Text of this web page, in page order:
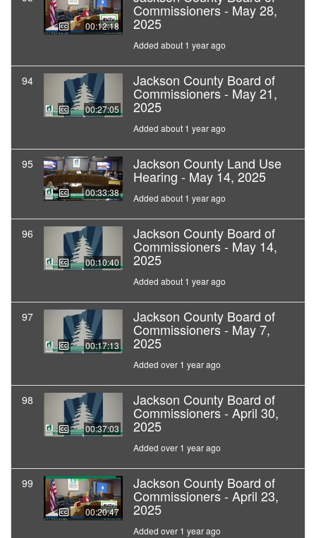
00:12:18
Commissioners - May 28,
2025
Added about 1 year ago
94
00:27:05
Jackson County Board of
Commissioners - May 21,
2025
Added about 1 year ago
95
00:33:38
Jackson County Land Use
Hearing - May 14, 2025
Added about 1 year ago
96
00:10:40
Jackson County Board of
Commissioners - May 14,
2025
Added about 1 year ago
97
00:17:13
Jackson County Board of
Commissioners - May 7,
2025
Added over 1 year ago
98
00:37:03
Jackson County Board of
Commissioners - April 30,
2025
Added over 1 year ago
99
00:20:47
Jackson County Board of
Commissioners - April 23,
2025
Added over 1 year ago